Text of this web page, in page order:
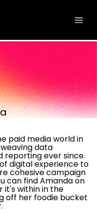
paid media world in
data
reporting ever since.
digital experience to
cohesive campaign
can find Amanda on
it's within in the
off her foodie bucket